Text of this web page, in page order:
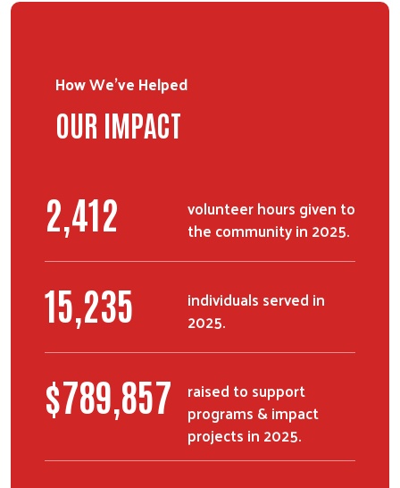
How We've Helped
OUR IMPACT
2,412
volunteer hours given to
the community in 2025.
15,235
individuals served in
2025.
$789,857
raised to support
programs & impact
projects in 2025.